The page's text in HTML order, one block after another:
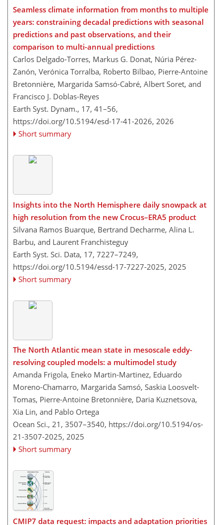
Seamless climate information from months to multiple
years: constraining decadal predictions with seasonal
predictions and past observations, and their
comparison to multi-annual predictions
Carlos Delgado-Torres, Markus G. Donat, Núria Pérez-
Zanón, Verónica Torralba, Roberto Bilbao, Pierre-Antoine
Bretonnière, Margarida Samsó-Cabré, Albert Soret, and
Francisco J. Doblas-Reyes
Earth Syst. Dynam., 17, 41–56,
https://doi.org/10.5194/esd-17-41-2026, 2026
Short summary
Insights into the North Hemisphere daily snowpack at
high resolution from the new Crocus–ERA5 product
Silvana Ramos Buarque, Bertrand Decharme, Alina L.
Barbu, and Laurent Franchisteguy
Earth Syst. Sci. Data, 17, 7227–7249,
https://doi.org/10.5194/essd-17-7227-2025, 2025
Short summary
The North Atlantic mean state in mesoscale eddy-
resolving coupled models: a multimodel study
Amanda Frigola, Eneko Martin-Martinez, Eduardo
Moreno-Chamarro, Margarida Samsó, Saskia Loosvelt-
Tomas, Pierre-Antoine Bretonnière, Daria Kuznetsova,
Xia Lin, and Pablo Ortega
Ocean Sci., 21, 3507–3540, https://doi.org/10.5194/os-
21-3507-2025, 2025
Short summary
CMIP7 data request: impacts and adaptation priorities